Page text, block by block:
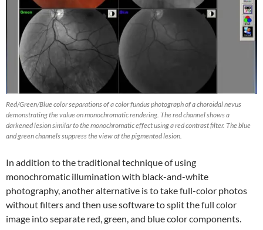
Red/Green/Blue color separations of a color fundus photograph of a choroidal nevus
demonstrating the value on monochromatic rendering. The red channel shows a
darkened lesion similar to the monochromatic effect using a red contrast filter. The blue
and green channels suppress the view of the pigmented lesion.
In addition to the traditional technique of using
monochromatic illumination with black-and-white
photography, another alternative is to take full-color photos
without filters and then use software to split the full color
image into separate red, green, and blue color components.